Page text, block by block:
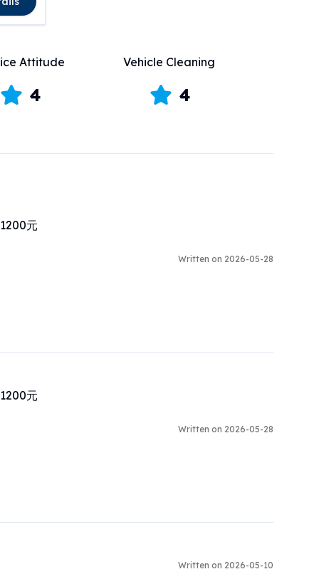
Attitude
4
Vehicle Cleaning
4
元
Written on 2026-05-28
元
Written on 2026-05-28
Written on 2026-05-10